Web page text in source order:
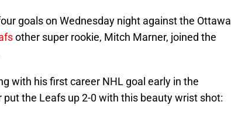
goals on Wednesday night against the Ottawa
other super rookie, Mitch Marner, joined the
with his first career NHL goal early in the
the Leafs up 2-0 with this beauty wrist shot: